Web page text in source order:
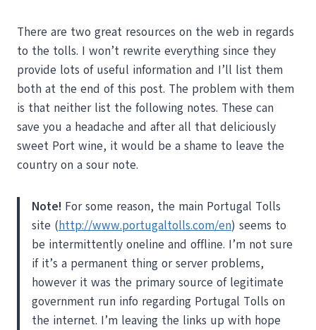
There are two great resources on the web in regards
to the tolls. I won’t rewrite everything since they
provide lots of useful information and I’ll list them
both at the end of this post. The problem with them
is that neither list the following notes. These can
save you a headache and after all that deliciously
sweet Port wine, it would be a shame to leave the
country on a sour note.
Note! For some reason, the main Portugal Tolls
site (http://www.portugaltolls.com/en) seems to
be intermittently oneline and offline. I’m not sure
if it’s a permanent thing or server problems,
however it was the primary source of legitimate
government run info regarding Portugal Tolls on
the internet. I’m leaving the links up with hope